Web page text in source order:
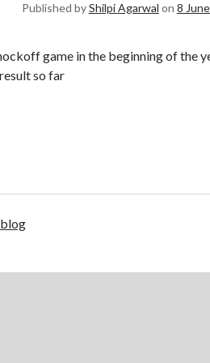
Published byShilpi Agarwal on 8
game in the beginning of the
so far